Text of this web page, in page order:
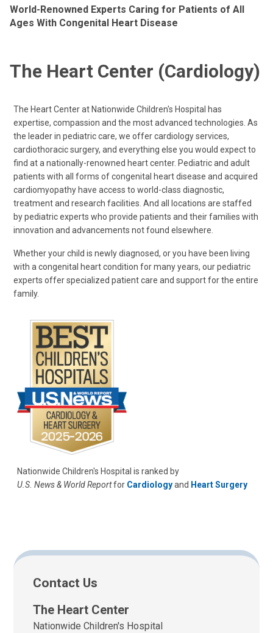
World-Renowned Experts Caring for Patients of All
Ages With Congenital Heart Disease
The Heart Center (Cardiology)
The Heart Center at Nationwide Children's Hospital has
expertise, compassion and the most advanced technologies. As
the leader in pediatric care, we offer cardiology services,
cardiothoracic surgery, and everything else you would expect to
find at a nationally-renowned heart center. Pediatric and adult
patients with all forms of congenital heart disease and acquired
cardiomyopathy have access to world-class diagnostic,
treatment and research facilities. And all locations are staffed
by pediatric experts who provide patients and their families with
innovation and advancements not found elsewhere.
Whether your child is newly diagnosed, or you have been living
with a congenital heart condition for many years, our pediatric
experts offer specialized patient care and support for the entire
family.
Nationwide Children's Hospital is ranked by
U.S. News & World Reportfor Cardiologyand Heart Surgery
Contact Us
The Heart Center
Nationwide Children's Hospital